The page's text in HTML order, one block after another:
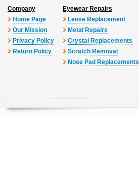
Company
Home Page
Our Mission
Privacy Policy
Return Policy
Eyewear Repairs
Lense Replacement
Metal Repairs
Crystal Replacements
Scratch Removal
Nose Pad Replacements